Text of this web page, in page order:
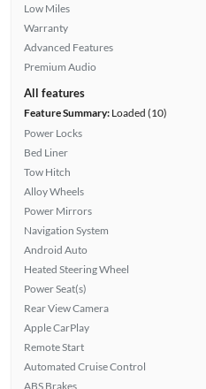
Low Miles
Warranty
Advanced Features
Premium Audio
All features
Feature Summary:Loaded (10)
Power Locks
Bed Liner
Tow Hitch
Alloy Wheels
Power Mirrors
Navigation System
Android Auto
Heated Steering Wheel
Power Seat(s)
Rear View Camera
Apple CarPlay
Remote Start
Automated Cruise Control
ABS Brakes